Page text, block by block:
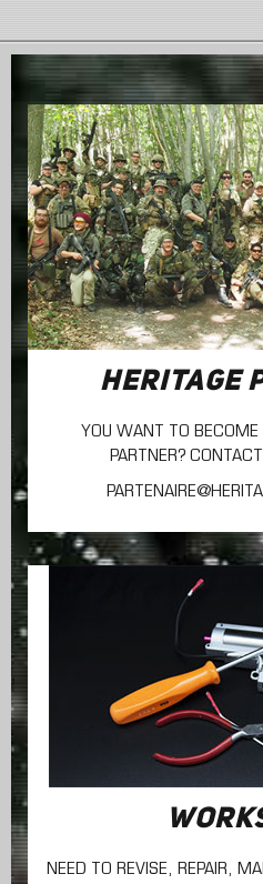
HERITAGE
YOU WANT TO BECOME
PARTNER?
NEED TO REVISE, REPAIR,